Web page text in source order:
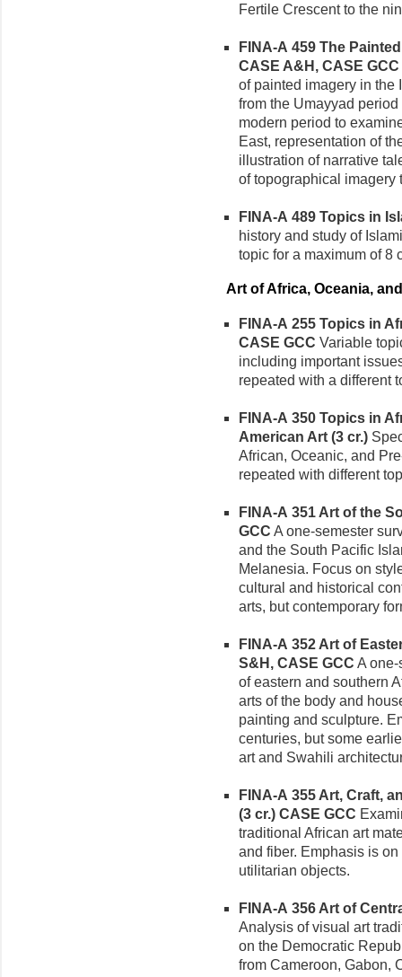
Fertile Crescent to the
FINA-A 459 The
CASE A&H, CASE GCC
of painted imagery in the
from the Umayyad
modern period to
East, representation of
illustration of narrative
of topographical imagery
FINA-A 489 Topics in
history and study of
topic for a maximum of 8
Art of Africa, Oceania,
FINA-A 255 Topics in
CASE GCC Variable
including important
repeated with a different
FINA-A 350 Topics in
American Art (3 cr.)
African, Oceanic, and
repeated with different
FINA-A 351 Art of the
GCC A one-semester
and the South Pacific
Melanesia. Focus on
cultural and historical
arts, but contemporary
FINA-A 352 Art of
S&H, CASE GCC A
of eastern and southern
arts of the body and
painting and sculpture.
centuries, but some
art and Swahili
FINA-A 355 Art, Craft,
(3 cr.) CASE GCC
traditional African art
and fiber. Emphasis is
utilitarian objects.
FINA-A 356 Art of
Analysis of visual art
on the Democratic
from Cameroon, Gabon,